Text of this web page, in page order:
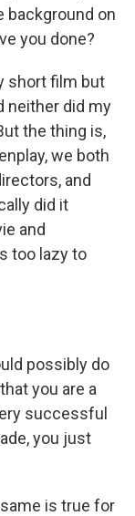
background on
you done?
short film but
neither did my
the thing is,
we both
and
did it
and
too lazy to
possibly do
you are a
successful
you just
same is true for